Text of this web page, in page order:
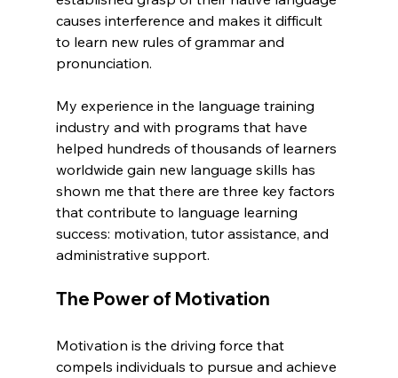
causes interference and makes it difficult
to learn new rules of grammar and
pronunciation.
My experience in the language training
industry and with programs that have
helped hundreds of thousands of learners
worldwide gain new language skills has
shown me that there are three key factors
that contribute to language learning
success: motivation, tutor assistance, and
administrative support.
The Power of Motivation
Motivation is the driving force that
compels individuals to pursue and achieve